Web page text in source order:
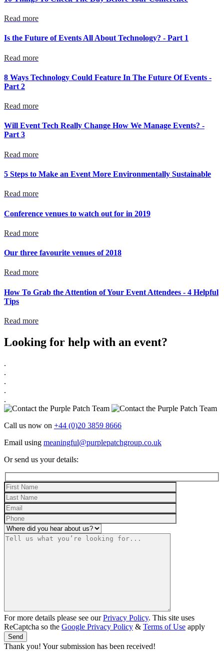
Read more
Is the Future of Events All About Technology? - Part 1
Read more
8 Ways Technology Could Feature In The Future Of Events -
Part 2
Read more
Will Event Tech Really Change How We Manage Events? -
Part 3
Read more
5 Steps to Make an Event More Environmentally Sustainable
Read more
Conference venues to watch out for in 2019
Read more
Our three favourite venues of 2018
Read more
How To Grab the Attention of Your Event Attendees - 4 Helpful
Tips
Read more
Looking for help with an event?
.
.
.
.
.
Call us now on +44 (0)20 3859 8666
Email using meaningful@purplepatchgroup.co.uk
Or send us your details:
For more details please see ourPrivacy Policy. This site uses
ReCaptcha so the Google Privacy Policy & Terms of Use apply
Thank you! Your submission has been received!